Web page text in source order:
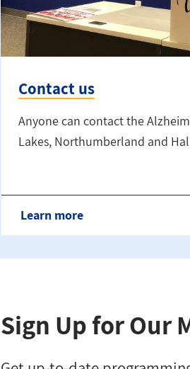
Contact us
Anyone can contact the
Lakes, Northumberland and
Learn more
Sign Up for Our